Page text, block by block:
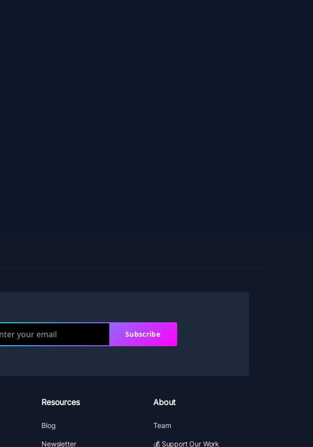
Subscribe
Resources
Blog
Newsletter
About
Team
💰 Support Our Work